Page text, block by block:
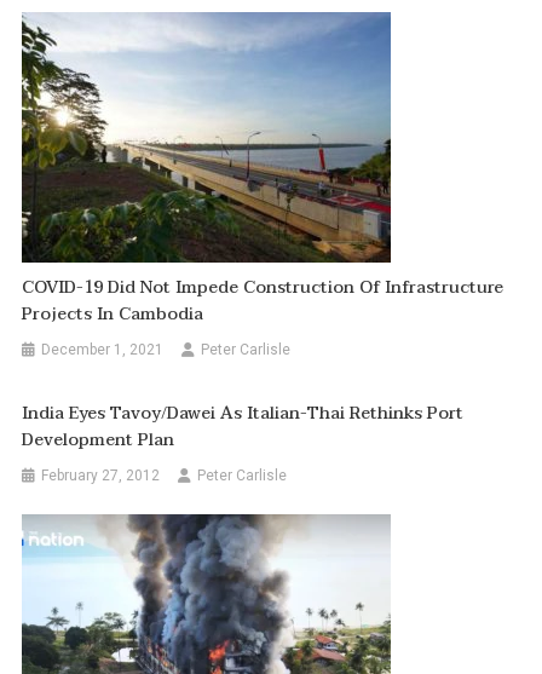
COVID-19 Did Not Impede Construction Of Infrastructure
Projects In Cambodia
December 1, 2021 Peter Carlisle
India Eyes Tavoy/Dawei As Italian-Thai Rethinks Port
Development Plan
February 27, 2012 Peter Carlisle